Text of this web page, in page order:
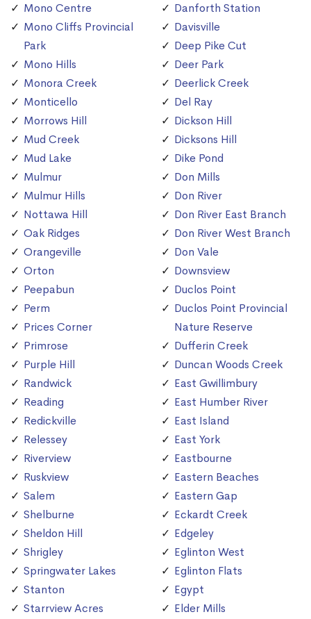
Mono Centre
Mono Cliffs Provincial
Park
Mono Hills
Monora Creek
Monticello
Morrows Hill
Mud Creek
Mud Lake
Mulmur
Mulmur Hills
Nottawa Hill
Oak Ridges
Orangeville
Orton
Peepabun
Perm
Prices Corner
Primrose
Purple Hill
Randwick
Reading
Redickville
Relessey
Riverview
Ruskview
Salem
Shelburne
Sheldon Hill
Shrigley
Springwater Lakes
Stanton
Starrview Acres
Danforth Station
Davisville
Deep Pike Cut
Deer Park
Deerlick Creek
Del Ray
Dickson Hill
Dicksons Hill
Dike Pond
Don Mills
Don River
Don River East Branch
Don River West Branch
Don Vale
Downsview
Duclos Point
Duclos Point Provincial
Nature Reserve
Dufferin Creek
Duncan Woods Creek
East Gwillimbury
East Humber River
East Island
East York
Eastbourne
Eastern Beaches
Eastern Gap
Eckardt Creek
Edgeley
Eglinton West
Eglinton Flats
Egypt
Elder Mills